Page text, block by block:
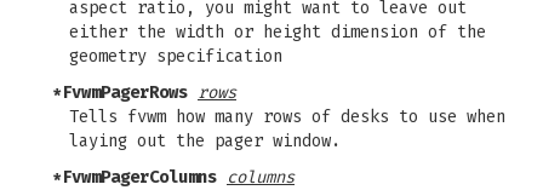
aspect ratio, you might want to leave out
either the width or height dimension of the
geometry specification
*FvwmPagerRows rows
Tells fvwm how many rows of desks to use when
laying out the pager window.
*FvwmPagerColumns columns